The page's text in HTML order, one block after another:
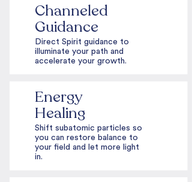
Channeled
Guidance
Direct Spirit guidance to
illuminate your path and
accelerate your growth.
Energy
Healing
Shift subatomic particles so
you can restore balance to
your field and let more light
in.